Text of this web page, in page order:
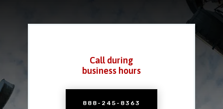
Call during
business hours
888-245-8363